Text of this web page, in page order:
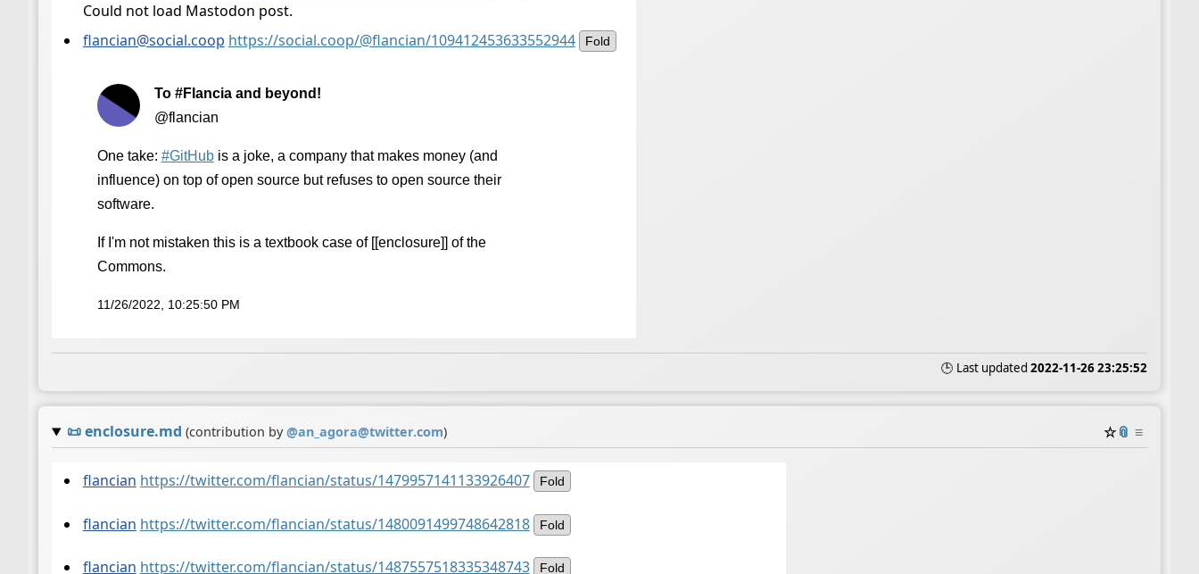
Could not load Mastodon post.
flancian@social.coop https://social.coop/@flancian/109412453633552944 Fold
To #Flancia and beyond!
@flancian
One take: #GitHubis a joke, a company that makes money (and
influence) on top of open source but refuses to open source their
software.
If I'm not mistaken this is a textbook case of [[enclosure]] of the
Commons.
11/26/2022, 10:25:50 PM
🕒 Last updated 2022-11-26 23:25:52
📜enclosure.md (contribution by@an_agora@twitter.com) ☆📎 ≡
flancian https://twitter.com/flancian/status/1479957141133926407 Fold
flancian https://twitter.com/flancian/status/1480091499748642818 Fold
flancian https://twitter.com/flancian/status/1487557518335348743 Fold